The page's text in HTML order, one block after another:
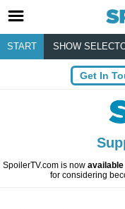
START SHOW
Get In
SpoilerTV.com is now
for considering